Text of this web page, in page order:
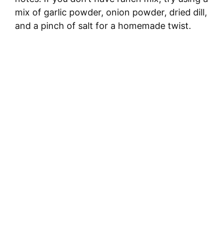
mix of garlic powder, onion powder, dried dill,
and a pinch of salt for a homemade twist.